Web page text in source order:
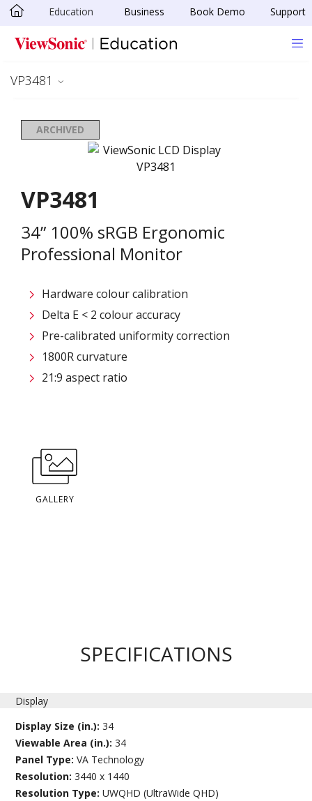
Skip to main content
Education Business Book Demo Support
VP3481
ARCHIVED
VP3481
34” 100% sRGB Ergonomic
Professional Monitor
Hardware colour calibration
Delta E < 2 colour accuracy
Pre-calibrated uniformity correction
1800R curvature
21:9 aspect ratio
GALLERY
SPECIFICATIONS
Display
Display Size (in.):34
Viewable Area (in.):34
Panel Type:VA Technology
Resolution:3440 x 1440
Resolution Type:UWQHD (UltraWide QHD)